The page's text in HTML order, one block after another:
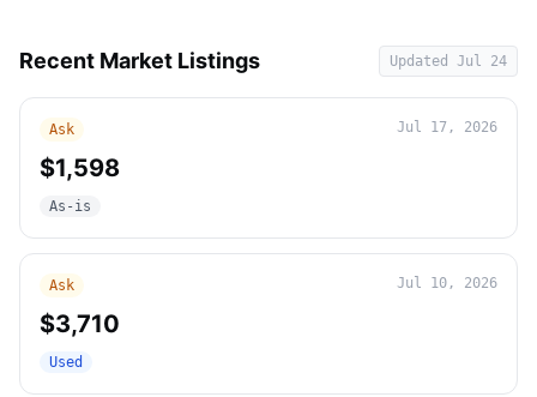
Recent Market Listings Updated Jul 24
Ask Jul 17, 2026
$1,598
As-is
Ask Jul 10, 2026
$3,710
Used